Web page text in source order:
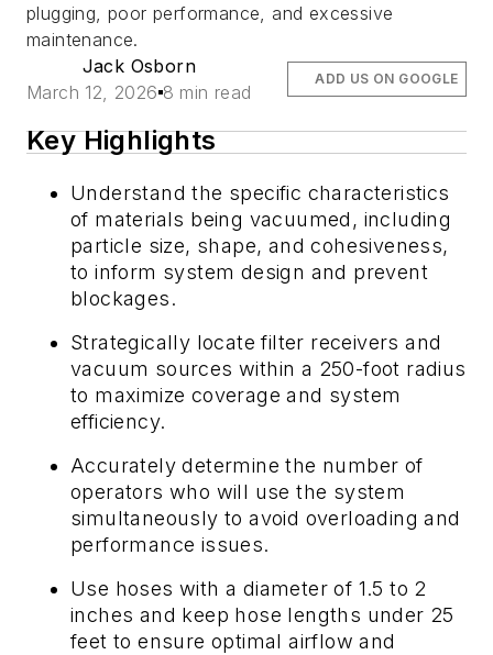
plugging, poor performance, and excessive
maintenance.
Jack Osborn
March 12, 2026 8 min read
ADD US ON GOOGLE
Key Highlights
Understand the specific characteristics
of materials being vacuumed, including
particle size, shape, and cohesiveness,
to inform system design and prevent
blockages.
Strategically locate filter receivers and
vacuum sources within a 250-foot radius
to maximize coverage and system
efficiency.
Accurately determine the number of
operators who will use the system
simultaneously to avoid overloading and
performance issues.
Use hoses with a diameter of 1.5 to 2
inches and keep hose lengths under 25
feet to ensure optimal airflow and